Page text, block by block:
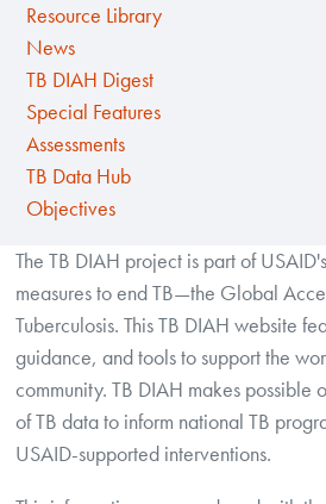
Resource Library
News
TB DIAH Digest
Special Features
Assessments
TB Data Hub
Objectives
The TB DIAH project is part of
measures to end TB—the Global
Tuberculosis. This TB DIAH website
guidance, and tools to support the
community. TB DIAH makes possible
of TB data to inform national TB
USAID-supported interventions.